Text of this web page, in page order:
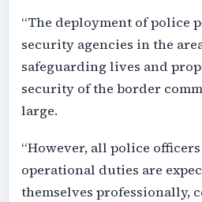
“The deployment of police
security agencies in the
safeguarding lives and
security of the border
large.
“However, all police
operational duties are
themselves professionally,